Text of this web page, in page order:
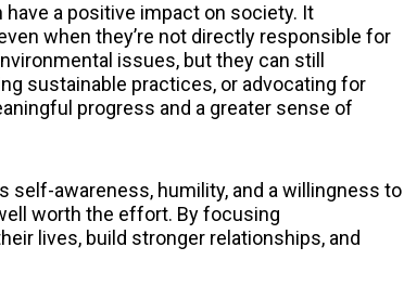
have a positive impact on society. It
when they’re not directly responsible for
issues, but they can still
sustainable practices, or advocating for
progress and a greater sense of
self-awareness, humility, and a willingness to
worth the effort. By focusing
lives, build stronger relationships, and